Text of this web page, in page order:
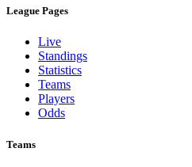
League Pages
Live
Standings
Statistics
Teams
Players
Odds
Teams